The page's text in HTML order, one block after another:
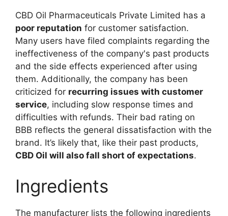
CBD Oil Pharmaceuticals Private Limited has a
poor reputation for customer satisfaction.
Many users have filed complaints regarding the
ineffectiveness of the company's past products
and the side effects experienced after using
them. Additionally, the company has been
criticized for recurring issues with customer
service, including slow response times and
difficulties with refunds. Their bad rating on
BBB reflects the general dissatisfaction with the
brand. It’s likely that, like their past products,
CBD Oil will also fall short of expectations.
Ingredients
The manufacturer lists the following ingredients